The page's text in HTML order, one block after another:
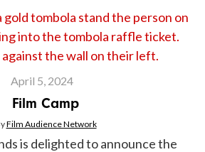
April 5, 2024
Film Camp
Film Audience Network
is delighted to announce the